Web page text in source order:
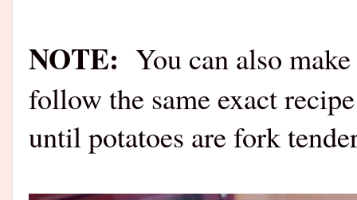
NOTE: You can also
follow the same exact
until potatoes are fork